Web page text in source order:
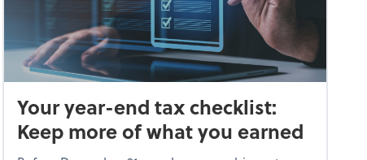
Your year-end tax checklist:
Keep more of what you earned